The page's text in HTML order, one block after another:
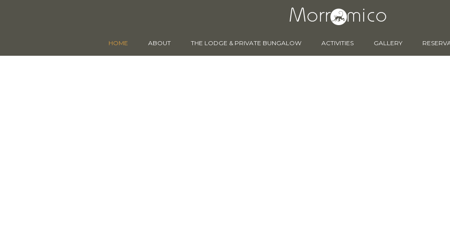
HOME ABOUT THE LODGE & PRIVATE BUNGALOW ACTIVITIES GALLERY